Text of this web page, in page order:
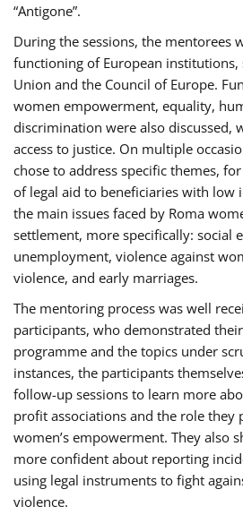
“Antigone”.
During the sessions, the mentorees
functioning of European institutions,
Union and the Council of Europe.
women empowerment, equality,
discrimination were also discussed,
access to justice. On multiple
chose to address specific themes,
of legal aid to beneficiaries with low
the main issues faced by Roma
settlement, more specifically: social
unemployment, violence against
violence, and early marriages.
The mentoring process was well
participants, who demonstrated
programme and the topics under
instances, the participants
follow-up sessions to learn more
profit associations and the role they
women’s empowerment. They also
more confident about reporting
using legal instruments to fight
violence.